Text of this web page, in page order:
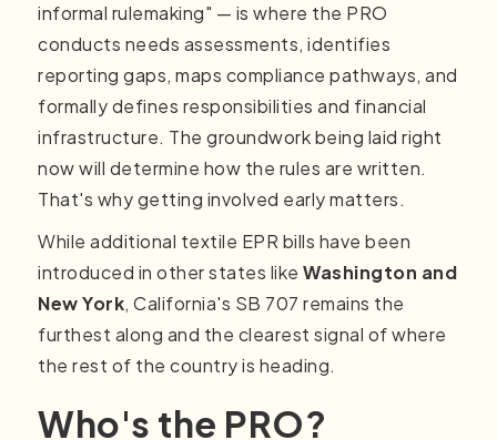
informal rulemaking" — is where the PRO
conducts needs assessments, identifies
reporting gaps, maps compliance pathways, and
formally defines responsibilities and financial
infrastructure. The groundwork being laid right
now will determine how the rules are written.
That's why getting involved early matters.
While additional textile EPR bills have been
introduced in other states like Washington and
New York, California's SB 707 remains the
furthest along and the clearest signal of where
the rest of the country is heading.
Who's the PRO?